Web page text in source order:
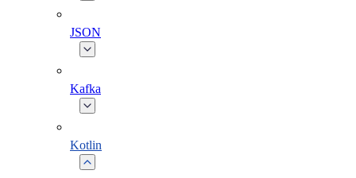
JSON
Kafka
Kotlin